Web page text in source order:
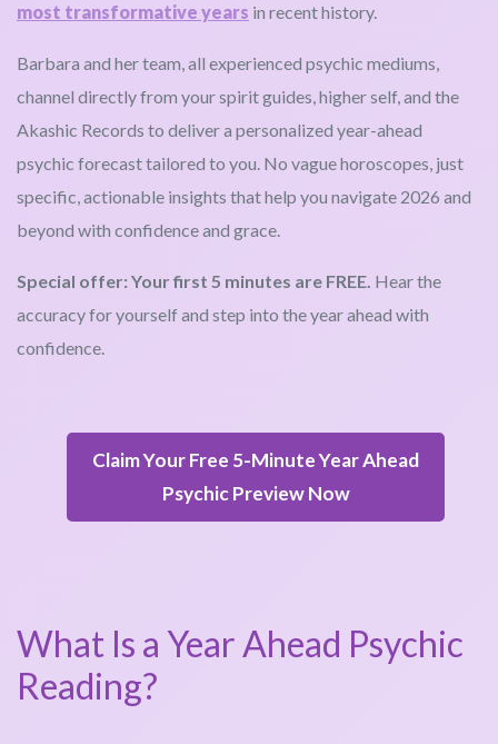
most transformative years in recent history.
Barbara and her team, all experienced psychic mediums,
channel directly from your spirit guides, higher self, and the
Akashic Records to deliver a personalized year-ahead
psychic forecast tailored to you. No vague horoscopes, just
specific, actionable insights that help you navigate 2026 and
beyond with confidence and grace.
Special offer: Your first 5 minutes are FREE. Hear the
accuracy for yourself and step into the year ahead with
confidence.
Claim Your Free 5-Minute Year Ahead
Psychic Preview Now
What Is a Year Ahead Psychic
Reading?